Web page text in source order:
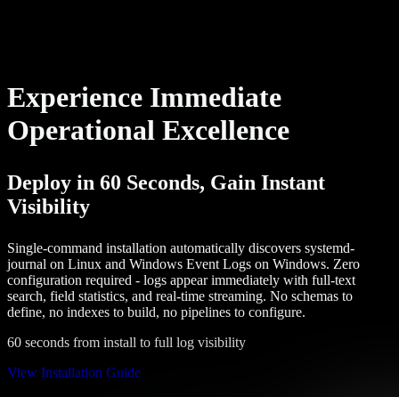
Experience Immediate
Operational Excellence
Deploy in 60 Seconds, Gain Instant
Visibility
Single-command installation automatically discovers systemd-
journal on Linux and Windows Event Logs on Windows. Zero
configuration required - logs appear immediately with full-text
search, field statistics, and real-time streaming. No schemas to
define, no indexes to build, no pipelines to configure.
60 seconds from install to full log visibility
View Installation Guide